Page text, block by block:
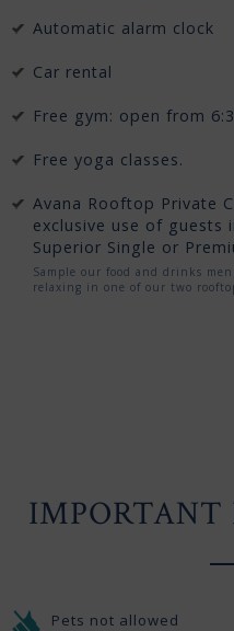
Automatic alarm clock
Car rental
Free gym: open from
Free yoga classes.
Avana Rooftop Private
exclusive use of guests
Superior Single or
Sample our food and drinks
relaxing in one of our two
Pets not allowed